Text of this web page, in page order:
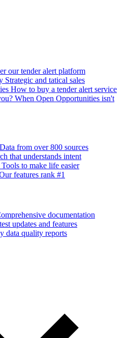
our tender alert platform
Strategic and tatical sales
How to buy a tender alert service
When Open Opportunities isn't
Data from over 800 sources
that understands intent
Tools to make life easier
features rank #1
documentation
updates and features
data quality reports